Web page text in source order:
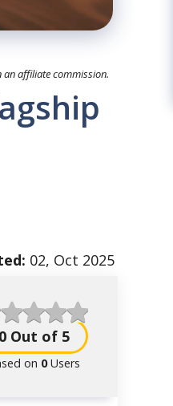
an affiliate commission.
02, Oct 2025
0Out of 5
on 0Users